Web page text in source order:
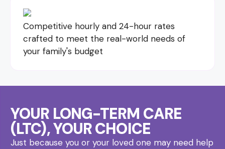
Competitive hourly and 24-hour rates
crafted to meet the real-world needs of
your family's budget
YOUR LONG-TERM CARE
(LTC), YOUR CHOICE
Just because you or your loved one may need help